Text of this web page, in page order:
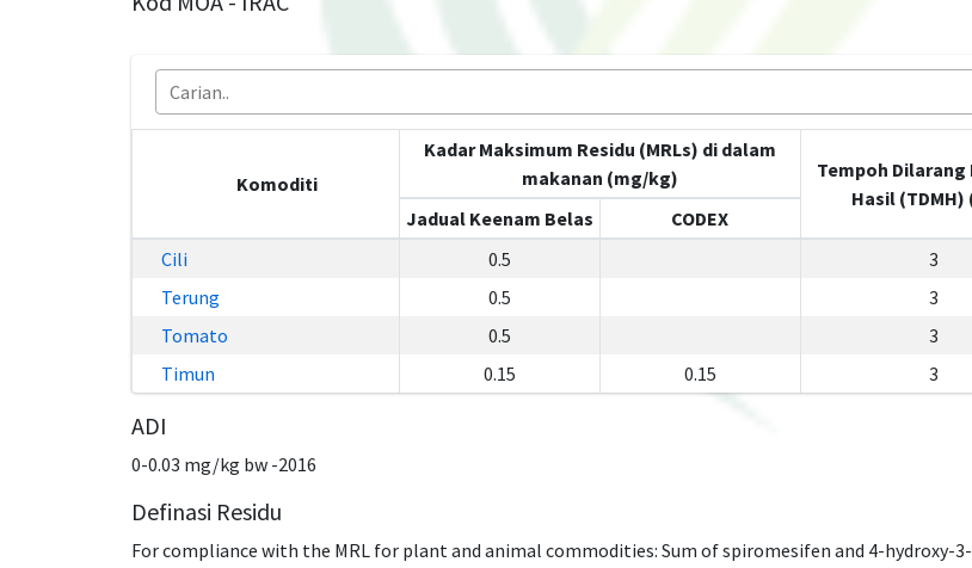
Komoditi
Kadar Maksimum Residu (MRLs) di dalam
makanan (mg/kg)
Tempoh
Hasil (TDMH)
Jadual Keenam Belas
CODEX
Cili
0.5
3
Terung
0.5
3
Tomato
0.5
3
Timun
0.15 0.15 3
ADI
0-0.03 mg/kg bw -2016
Definasi Residu
For compliance with the MRL for plant and animal commodities: Sum of spiromesifen and 4-